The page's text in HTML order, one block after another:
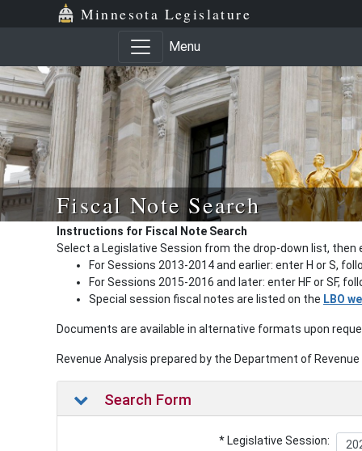
Minnesota Legislature
Menu
Fiscal Note Search
Instructions for Fiscal Note Search
Select a Legislative Session from the drop-down list, then
For Sessions 2013-2014 and earlier: enter H or S,
For Sessions 2015-2016 and later: enter HF or SF,
Special session fiscal notes are listed on the LBO
Documents are available in alternative formats upon
Revenue Analysis prepared by the Department of
Search Form
* Legislative Session: